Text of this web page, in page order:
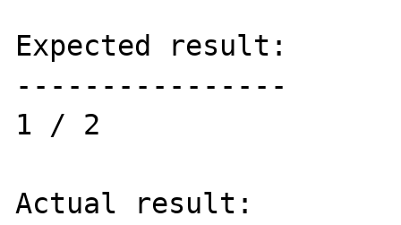
Expected result:
----------------
1 / 2
Actual result: